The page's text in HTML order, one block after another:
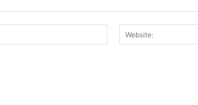
Email:*